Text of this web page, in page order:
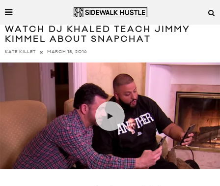
WATCH DJ KHALED TEACH JIMMY
KIMMEL ABOUT SNAPCHAT
KATE KILLET MARCH 18, 2016